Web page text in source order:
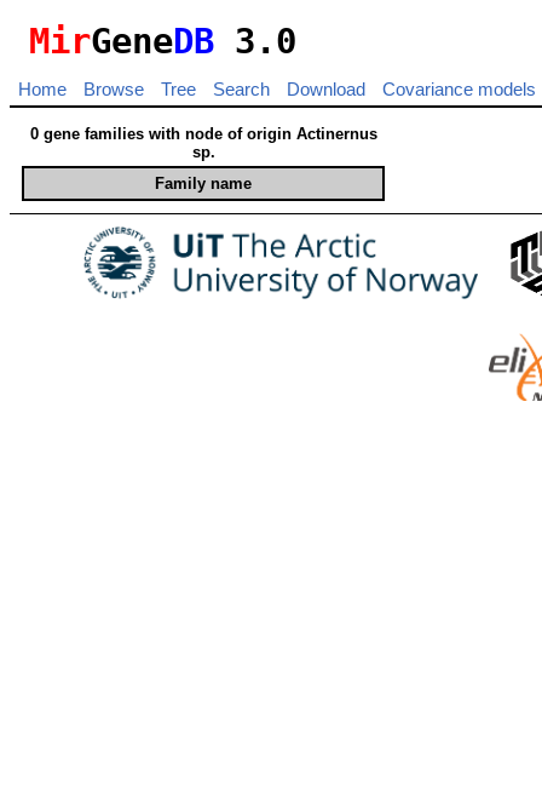
MirGeneDB 3.0
Home Browse Tree Search Download Covariance models
0 gene families with node of origin Actinernus
sp.
Family name